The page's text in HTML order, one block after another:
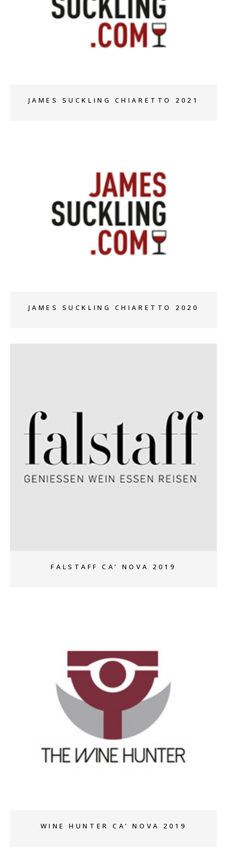
+
JAMES SUCKLING CHIARETTO 2021
+
JAMES SUCKLING CHIARETTO 2020
+
FALSTAFF CA’ NOVA 2019
+
WINE HUNTER CA’ NOVA 2019